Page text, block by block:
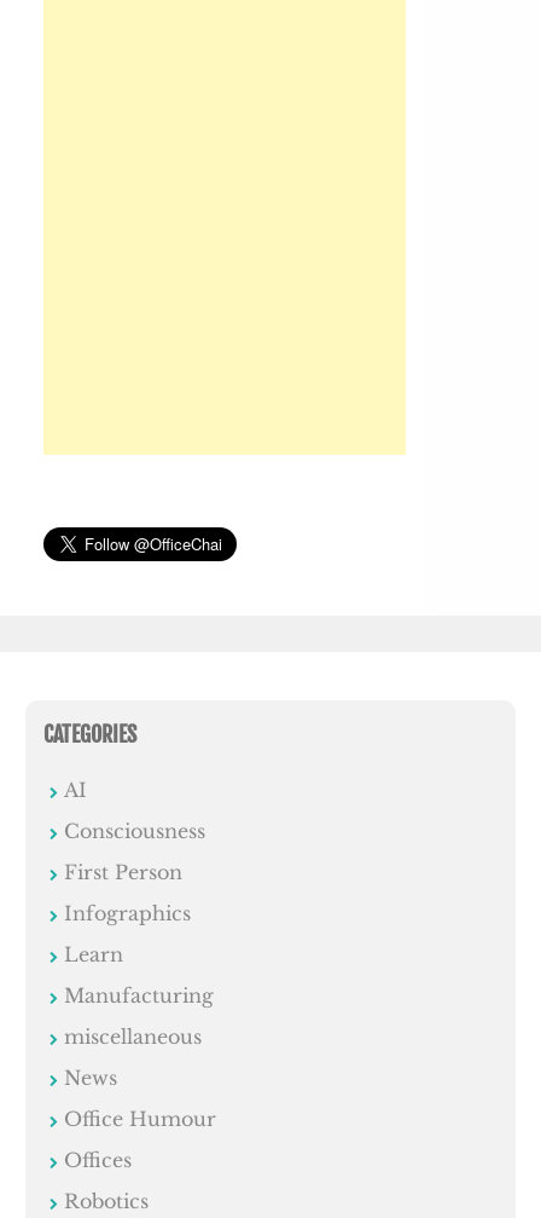
CATEGORIES
AI
Consciousness
First Person
Infographics
Learn
Manufacturing
miscellaneous
News
Office Humour
Offices
Robotics